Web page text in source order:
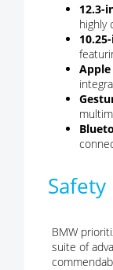
12.3-
highly
Apple
BMW
suite of